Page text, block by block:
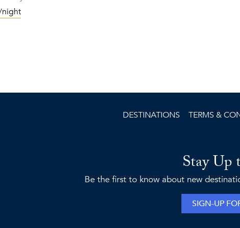
DESTINATIONS TERMS &
Stay Up
Be the first to know about new
SIGN-UP